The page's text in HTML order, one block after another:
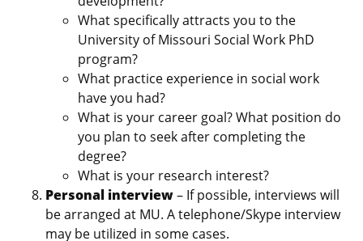
What specifically attracts you to the
University of Missouri Social Work PhD
program?
What practice experience in social work
have you had?
What is your career goal? What position do
you plan to seek after completing the
degree?
What is your research interest?
Personal interview– If possible, interviews will
be arranged at MU. A telephone/Skype interview
may be utilized in some cases.